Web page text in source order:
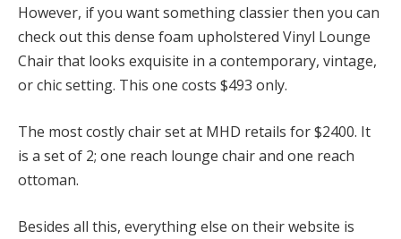
However, if you want something classier then you can
check out this dense foam upholstered Vinyl Lounge
Chair that looks exquisite in a contemporary, vintage,
or chic setting. This one costs $493 only.
The most costly chair set at MHD retails for $2400. It
is a set of 2; one reach lounge chair and one reach
ottoman.
Besides all this, everything else on their website is